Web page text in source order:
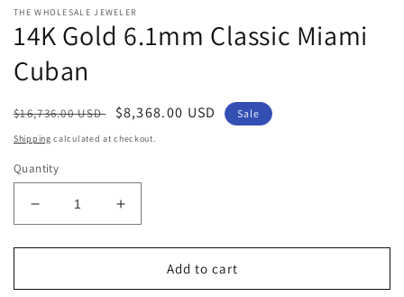
THE WHOLESALE JEWELER
14K Gold 6.1mm Classic Miami
Cuban
Regular
price
$16,736.00 USD
Sale
price
$8,368.00 USD Sale
Shipping calculated at checkout.
Quantity
Decrease
quantity
for
Gold
Increase
quantity
for
Gold
Add to cart